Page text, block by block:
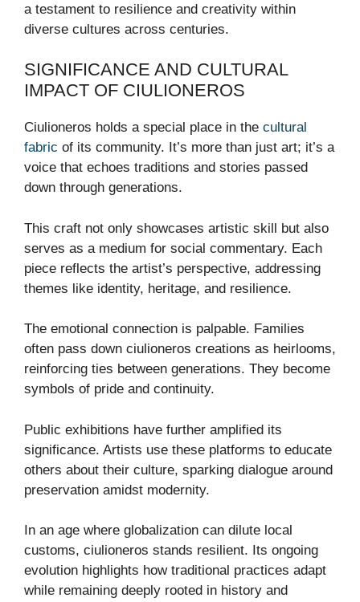
a testament to resilience and creativity within
diverse cultures across centuries.
SIGNIFICANCE AND CULTURAL
IMPACT OF CIULIONEROS
Ciulioneros holds a special place in the cultural
fabric of its community. It’s more than just art; it’s a
voice that echoes traditions and stories passed
down through generations.
This craft not only showcases artistic skill but also
serves as a medium for social commentary. Each
piece reflects the artist’s perspective, addressing
themes like identity, heritage, and resilience.
The emotional connection is palpable. Families
often pass down ciulioneros creations as heirlooms,
reinforcing ties between generations. They become
symbols of pride and continuity.
Public exhibitions have further amplified its
significance. Artists use these platforms to educate
others about their culture, sparking dialogue around
preservation amidst modernity.
In an age where globalization can dilute local
customs, ciulioneros stands resilient. Its ongoing
evolution highlights how traditional practices adapt
while remaining deeply rooted in history and